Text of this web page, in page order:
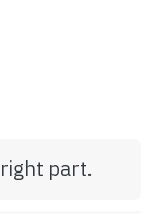
part.